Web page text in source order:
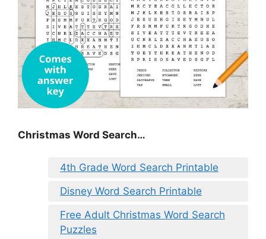
Christmas Word Search…
4th Grade Word Search Printable
Disney Word Search Printable
Free Adult Christmas Word Search
Puzzles